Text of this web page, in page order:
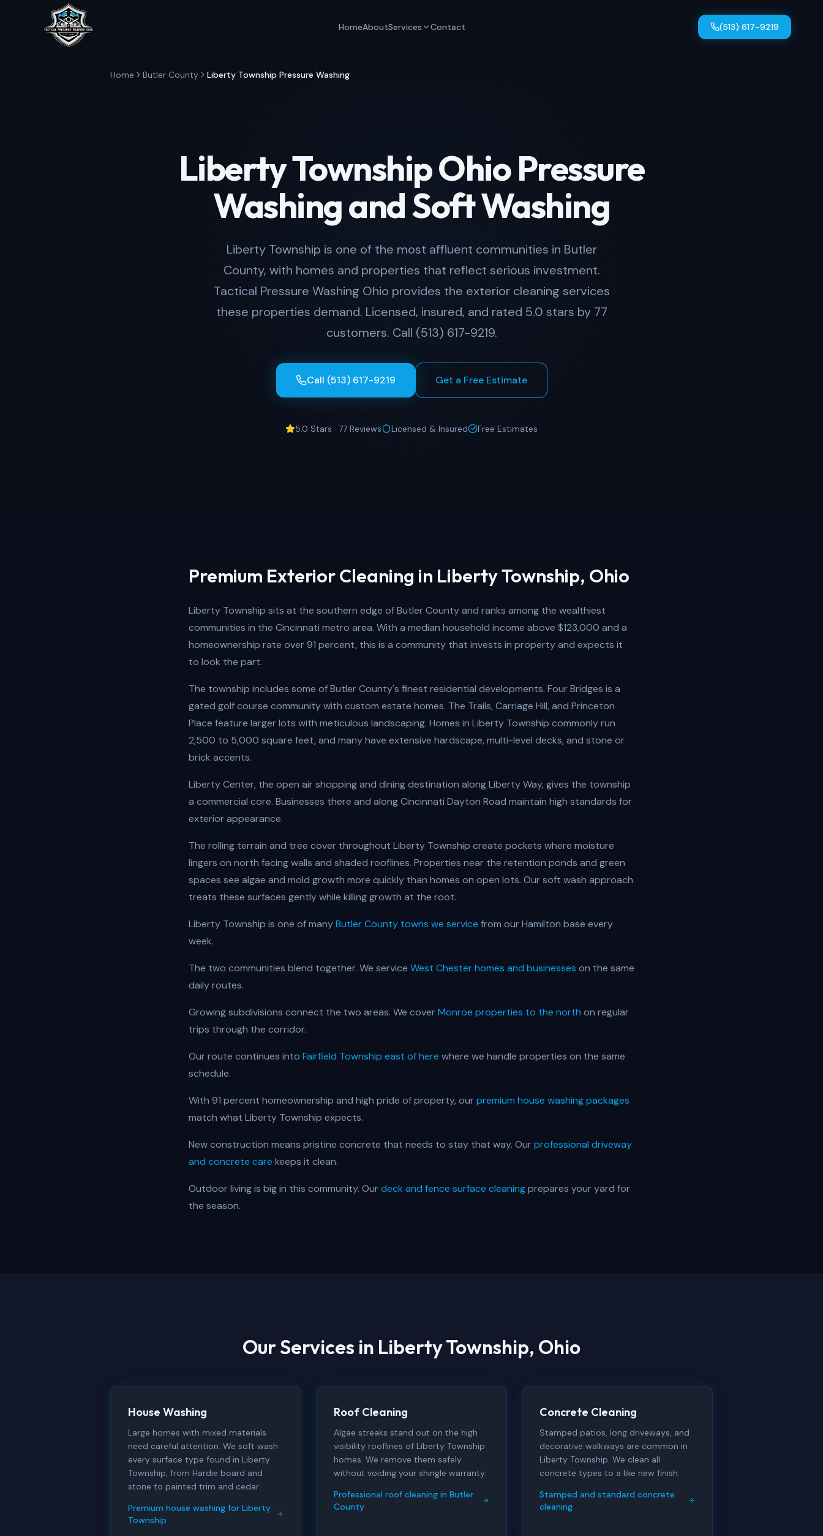
HomeAboutServices Contact (513) 617-9219
Home Butler County Liberty Township Pressure Washing
Liberty Township Ohio Pressure
Washing and Soft Washing
Liberty Township is one of the most affluent communities in Butler
County, with homes and properties that reflect serious investment.
Tactical Pressure Washing Ohio provides the exterior cleaning services
these properties demand. Licensed, insured, and rated 5.0 stars by 77
customers. Call (513) 617-9219.
Call (513) 617-9219 Get a Free Estimate
5.0 Stars · 77 Reviews Licensed & Insured Free Estimates
Premium Exterior Cleaning in Liberty Township, Ohio
Liberty Township sits at the southern edge of Butler County and ranks among the wealthiest
communities in the Cincinnati metro area. With a median household income above $123,000 and a
homeownership rate over 91 percent, this is a community that invests in property and expects it
to look the part.
The township includes some of Butler County's finest residential developments. Four Bridges is a
gated golf course community with custom estate homes. The Trails, Carriage Hill, and Princeton
Place feature larger lots with meticulous landscaping. Homes in Liberty Township commonly run
2,500 to 5,000 square feet, and many have extensive hardscape, multi-level decks, and stone or
brick accents.
Liberty Center, the open air shopping and dining destination along Liberty Way, gives the township
a commercial core. Businesses there and along Cincinnati Dayton Road maintain high standards for
exterior appearance.
The rolling terrain and tree cover throughout Liberty Township create pockets where moisture
lingers on north facing walls and shaded rooflines. Properties near the retention ponds and green
spaces see algae and mold growth more quickly than homes on open lots. Our soft wash approach
treats these surfaces gently while killing growth at the root.
Liberty Township is one of manyButler County towns we service from our Hamilton base every
week.
The two communities blend together. We service West Chester homes and businesses on the same
daily routes.
Growing subdivisions connect the two areas. We coverMonroe properties to the north on regular
trips through the corridor.
Our route continues into Fairfield Township east of here where we handle properties on the same
schedule.
With 91 percent homeownership and high pride of property, ourpremium house washing packages
match what Liberty Township expects.
New construction means pristine concrete that needs to stay that way. Ourprofessional driveway
and concrete care keeps it clean.
Outdoor living is big in this community. Ourdeck and fence surface cleaningprepares your yard for
the season.
Our Services in Liberty Township, Ohio
House Washing
Large homes with mixed materials
need careful attention. We soft wash
every surface type found in Liberty
Township, from Hardie board and
stone to painted trim and cedar.
Premium house washing for Liberty
Township
Roof Cleaning
Algae streaks stand out on the high
visibility rooflines of Liberty Township
homes. We remove them safely
without voiding your shingle warranty.
Professional roof cleaning in Butler
County
Concrete Cleaning
Stamped patios, long driveways, and
decorative walkways are common in
Liberty Township. We clean all
concrete types to a like new finish.
Stamped and standard concrete
cleaning